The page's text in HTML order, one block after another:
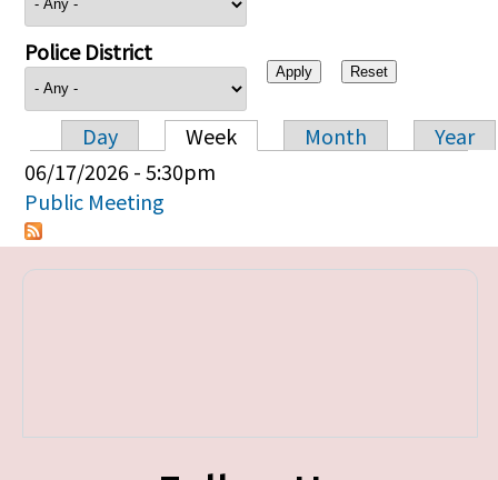
Police District
Primary tabs
Day Week Month
Year
06/17/2026 - 5:30pm
Public Meeting